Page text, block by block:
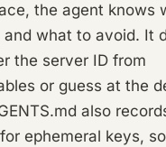
the agent knows
what to avoid. It
the server ID from
or guess at the
also
ephemeral keys,